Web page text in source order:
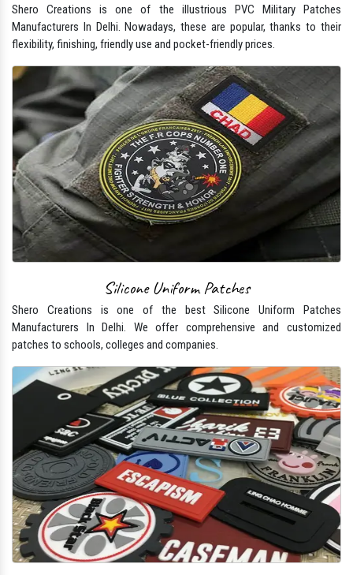
Shero Creations is one of the illustrious PVC Military Patches
Manufacturers In Delhi. Nowadays, these are popular, thanks to their
flexibility, finishing, friendly use and pocket-friendly prices.
Silicone Uniform Patches
Shero Creations is one of the best Silicone Uniform Patches
Manufacturers In Delhi. We offer comprehensive and customized
patches to schools, colleges and companies.